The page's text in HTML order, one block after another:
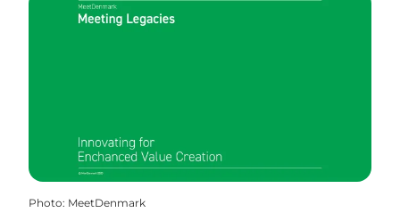
Photo: MeetDenmark